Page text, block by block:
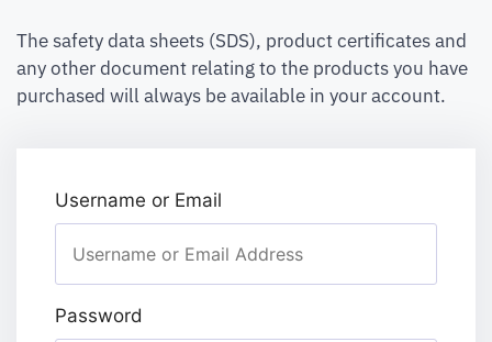
The safety data sheets (SDS), product certificates and
any other document relating to the products you have
purchased will always be available in your account.
Username or Email
Password